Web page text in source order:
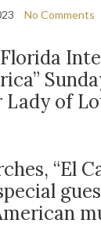
No Comments
Lady of
“El